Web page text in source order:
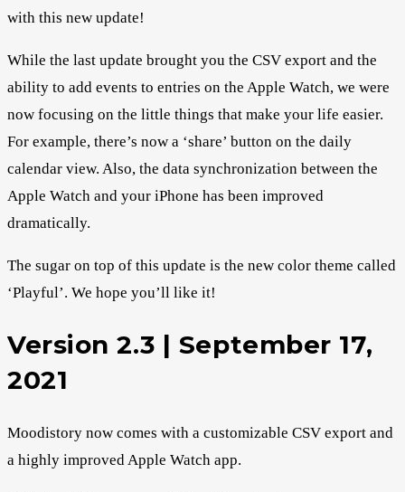
with this new update!
While the last update brought you the CSV export and the
ability to add events to entries on the Apple Watch, we were
now focusing on the little things that make your life easier.
For example, there’s now a ‘share’ button on the daily
calendar view. Also, the data synchronization between the
Apple Watch and your iPhone has been improved
dramatically.
The sugar on top of this update is the new color theme called
‘Playful’. We hope you’ll like it!
Version 2.3 | September 17,
2021
Moodistory now comes with a customizable CSV export and
a highly improved Apple Watch app.